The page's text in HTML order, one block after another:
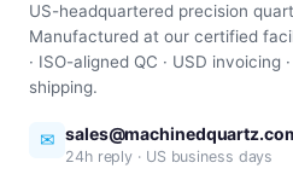
US-headquartered precision
Manufactured at our certified
· ISO-aligned QC · USD invoicing
shipping.
✉
24h reply · US business days